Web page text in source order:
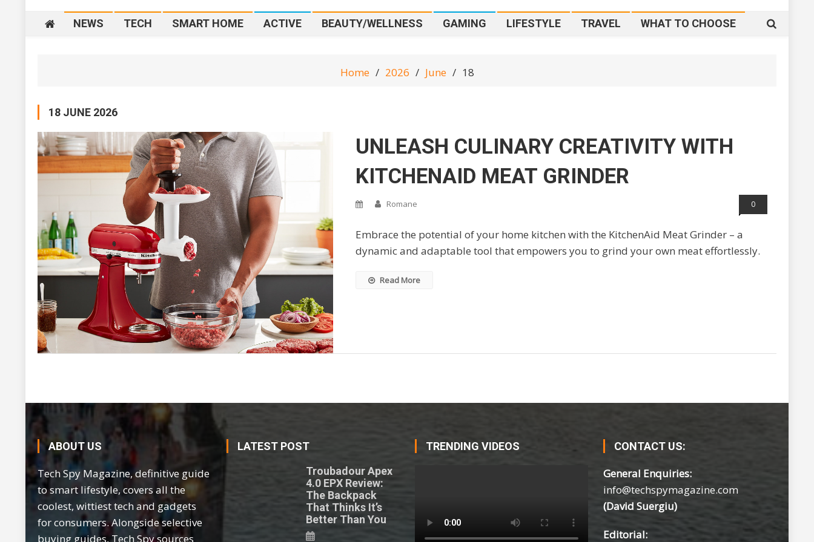
NEWS TECH SMART HOME ACTIVE BEAUTY/WELLNESS GAMING LIFESTYLE TRAVEL WHAT TO CHOOSE
Home 2026 June 18
18 JUNE 2026
UNLEASH CULINARY CREATIVITY WITH
KITCHENAID MEAT GRINDER
Romane 0
Embrace the potential of your home kitchen with the KitchenAid Meat Grinder – a
dynamic and adaptable tool that empowers you to grind your own meat effortlessly.
Read More
ABOUT US
Tech Spy Magazine, definitive guide
to smart lifestyle, covers all the
coolest, wittiest tech and gadgets
for consumers. Alongside selective
buying guides, Tech Spy sources
LATEST POST
Troubadour Apex
4.0 EPX Review:
The Backpack
That Thinks It’s
Better Than You
TRENDING VIDEOS CONTACT US:
General Enquiries:
info@techspymagazine.com
(David Suergiu)
Editorial: